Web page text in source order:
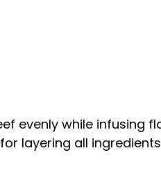
evenly while infusing
layering all